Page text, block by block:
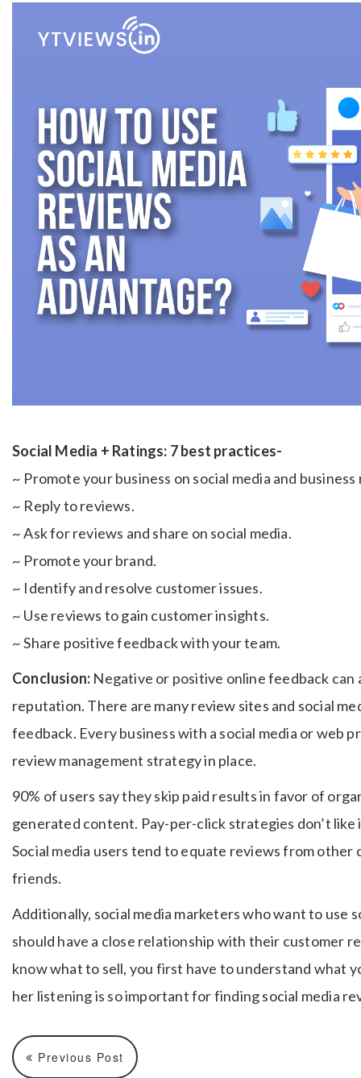
Social Media + Ratings: 7 best practices-
~ Promote your business on social media and
~ Reply to reviews.
~ Ask for reviews and share on social media.
~ Promote your brand.
~ Identify and resolve customer issues.
~ Use reviews to gain customer insights.
~ Share positive feedback with your team.
Conclusion: Negative or positive online feedback can
reputation. There are many review sites and social
feedback. Every business with a social media or web
review management strategy in place.
90% of users say they skip paid results in favor of
generated content. Pay-per-click strategies don’t
Social media users tend to equate reviews from
friends.
Additionally, social media marketers who want to use
should have a close relationship with their customer
know what to sell, you first have to understand what
her listening is so important for finding social media
Previous Post